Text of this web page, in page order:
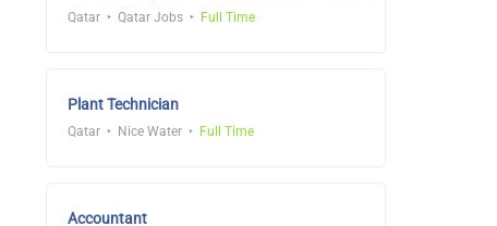
Qatar Qatar Jobs Full Time
Plant Technician
Qatar Nice Water Full Time
Accountant